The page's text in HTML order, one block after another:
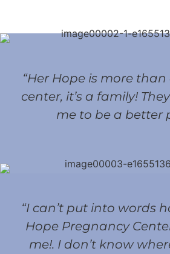
“Her Hope is more
center, it’s a family!
me to be a better
“I can’t put into words
Hope Pregnancy
me!. I don’t know